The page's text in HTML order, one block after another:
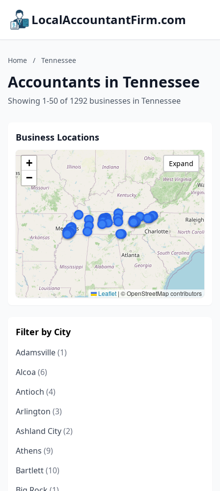
LocalAccountantFirm.com
Home / Tennessee
Accountants in Tennessee
Showing 1-50 of 1292 businesses in Tennessee
Business Locations
+
−
Leaflet | © OpenStreetMap contributors
Expand
Filter by City
Adamsville(1)
Alcoa (6)
Antioch (4)
Arlington (3)
Ashland City(2)
Athens (9)
Bartlett(10)